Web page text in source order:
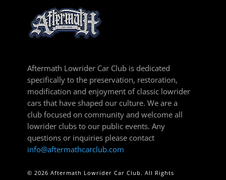
Aftermath Lowrider Car Club is dedicated
specifically to the preservation, restoration,
modification and enjoyment of classic lowrider
cars that have shaped our culture. We are a
club focused on community and welcome all
lowrider clubs to our public events. Any
questions or inquiries please contact
info@aftermathcarclub.com
© 2026 Aftermath Lowrider Car Club. All Rights